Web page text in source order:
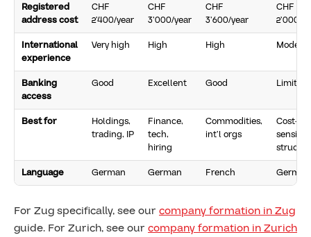
Registered
address cost
CHF
2’400/year
CHF
3’000/year
CHF
3’600/year
CHF
2’000/
International
experience
Very high High High
Banking
access
Good Excellent Good Limited
Best for
Holdings,
trading, IP
Finance,
tech,
hiring
Commodities,
int’l orgs
Cost-
sensitive
Language
German German French German
For Zug specifically, see our company formation in Zug
guide. For Zurich, see our company formation in Zurich